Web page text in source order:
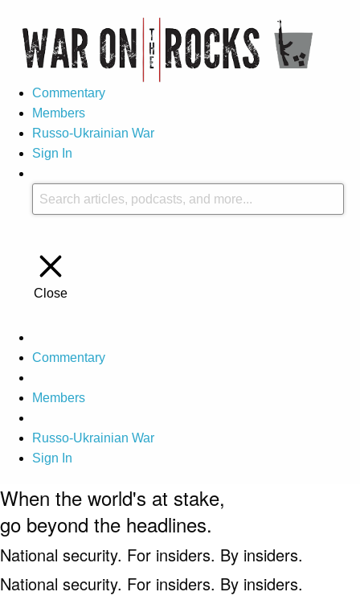
Commentary
Members
Russo-Ukrainian War
Sign In
Close
Commentary
Members
Russo-Ukrainian War
Sign In
When the world's at stake,
go beyond the headlines.
National security. For insiders. By insiders.
National security. For insiders. By insiders.